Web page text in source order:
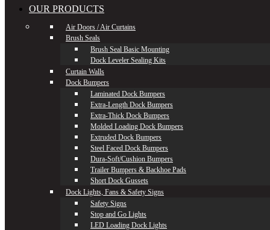
OUR PRODUCTS
Air Doors / Air Curtains
Brush Seals
Brush Seal Basic Mounting
Dock Leveler Sealing Kits
Curtain Walls
Dock Bumpers
Laminated Dock Bumpers
Extra-Length Dock Bumpers
Extra-Thick Dock Bumpers
Molded Loading Dock Bumpers
Extruded Dock Bumpers
Steel Faced Dock Bumpers
Dura-Soft/Cushion Bumpers
Trailer Bumpers & Backhoe Pads
Short Dock Gussets
Dock Lights, Fans & Safety Signs
Safety Signs
Stop and Go Lights
LED Loading Dock Lights